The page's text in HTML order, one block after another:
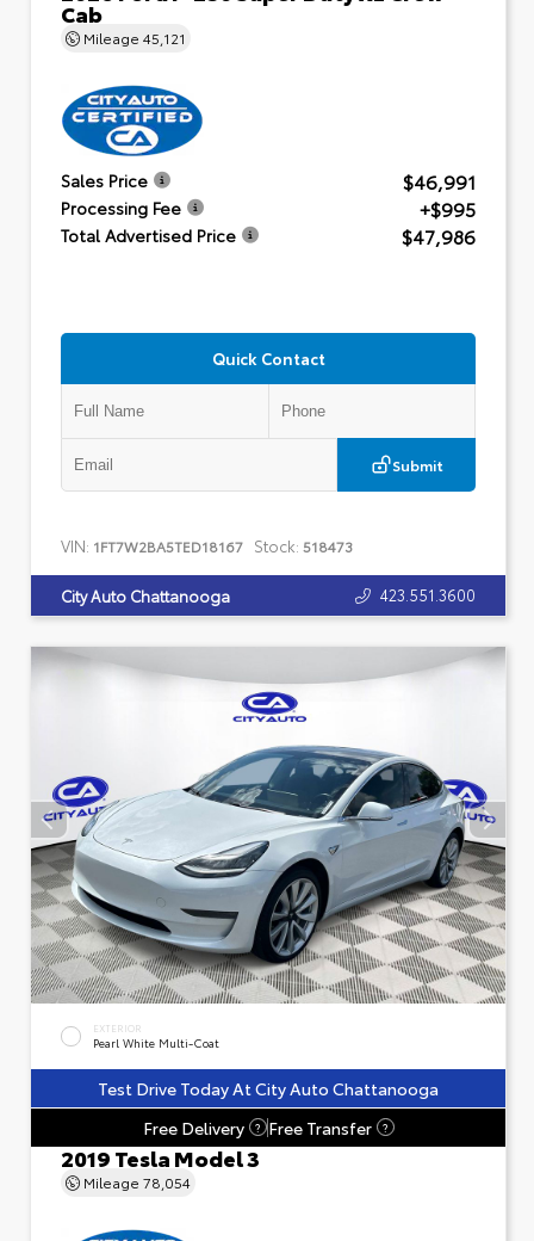
Cab
Mileage 45,121
Sales Price $46,991
Processing Fee +$995
Total Advertised Price $47,986
Quick Contact
Submit
VIN: 1FT7W2BA5TED18167 Stock: 518473
City Auto Chattanooga 423.551.3600
EXTERIOR
Pearl White Multi-Coat
Test Drive Today At City Auto Chattanooga
Free Delivery
? Free Transfer ?
2019 Tesla Model 3
Mileage 78,054